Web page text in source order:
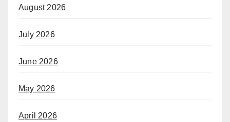
August 2026
July 2026
June 2026
May 2026
April 2026